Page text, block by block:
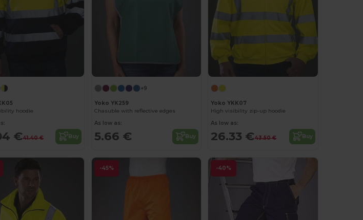
hoodie
€41.40 € Buy
+9
Yoko YK259
Chasuble with reflective edges
As low as:
5.66 € Buy
Yoko YKK07
High visibility zip-up hoodie
As low as:
26.33 €43.50 € Buy
-45% -40%